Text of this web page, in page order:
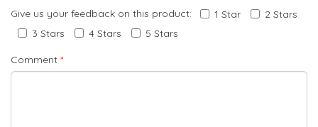
Give us your feedback on this product: 1 Star
2 Stars
3 Stars
4 Stars 5 Stars
Comment *